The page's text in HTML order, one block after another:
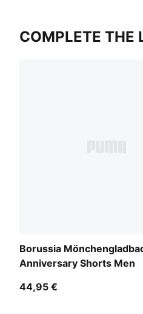
COMPLETE THE
Borussia
Anniversary Shorts Men
44,95 €